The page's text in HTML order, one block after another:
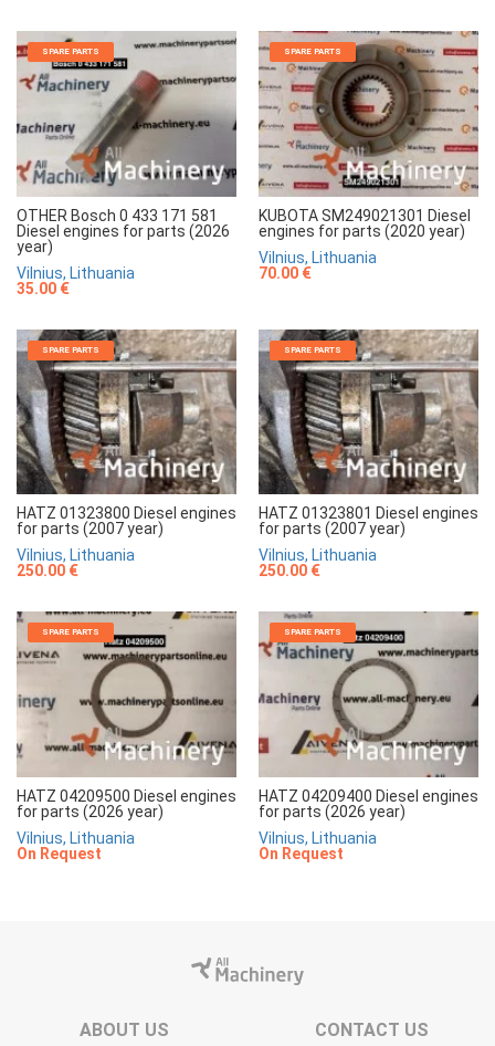
SPARE PARTS
OTHER Bosch 0 433 171 581
Diesel engines for parts (2026
year)
Vilnius, Lithuania
35.00 €
SPARE PARTS
KUBOTA SM249021301 Diesel
engines for parts (2020 year)
Vilnius, Lithuania
70.00 €
SPARE PARTS
HATZ 01323800 Diesel engines
for parts (2007 year)
Vilnius, Lithuania
250.00 €
SPARE PARTS
HATZ 01323801 Diesel engines
for parts (2007 year)
Vilnius, Lithuania
250.00 €
SPARE PARTS
HATZ 04209500 Diesel engines
for parts (2026 year)
Vilnius, Lithuania
On Request
SPARE PARTS
HATZ 04209400 Diesel engines
for parts (2026 year)
Vilnius, Lithuania
On Request
ABOUT US CONTACT US